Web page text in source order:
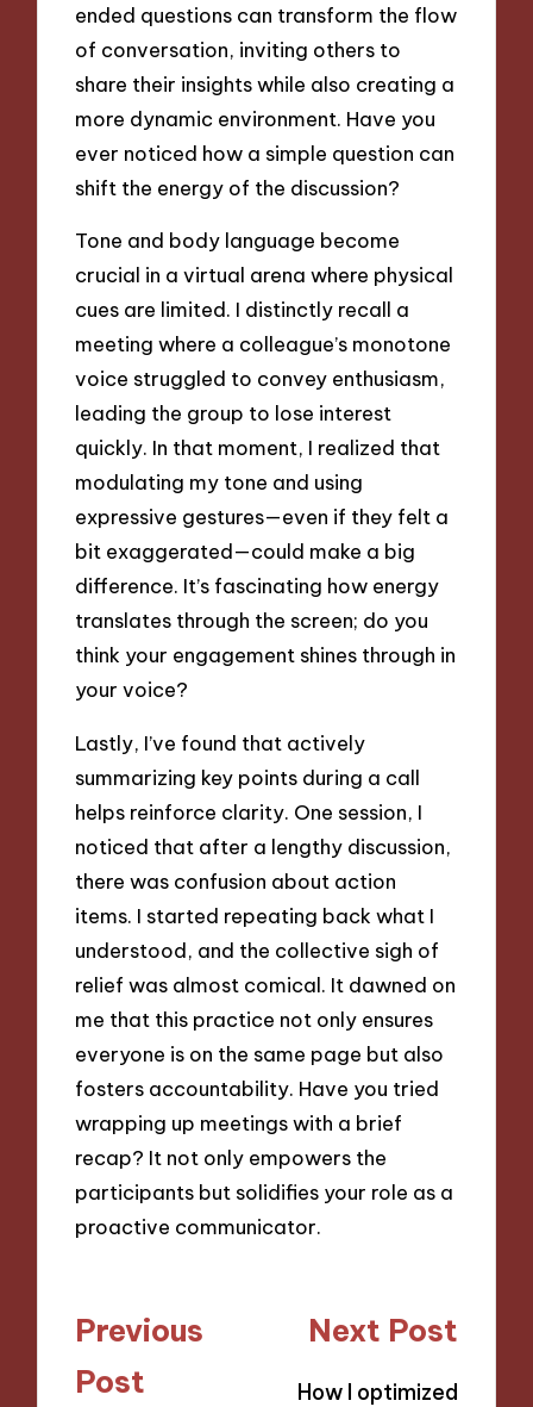
ended questions can transform the flow
of conversation, inviting others to
share their insights while also creating a
more dynamic environment. Have you
ever noticed how a simple question can
shift the energy of the discussion?
Tone and body language become
crucial in a virtual arena where physical
cues are limited. I distinctly recall a
meeting where a colleague’s monotone
voice struggled to convey enthusiasm,
leading the group to lose interest
quickly. In that moment, I realized that
modulating my tone and using
expressive gestures—even if they felt a
bit exaggerated—could make a big
difference. It’s fascinating how energy
translates through the screen; do you
think your engagement shines through in
your voice?
Lastly, I’ve found that actively
summarizing key points during a call
helps reinforce clarity. One session, I
noticed that after a lengthy discussion,
there was confusion about action
items. I started repeating back what I
understood, and the collective sigh of
relief was almost comical. It dawned on
me that this practice not only ensures
everyone is on the same page but also
fosters accountability. Have you tried
wrapping up meetings with a brief
recap? It not only empowers the
participants but solidifies your role as a
proactive communicator.
Post
navigation
Previous
Post
Next Post
How I optimized